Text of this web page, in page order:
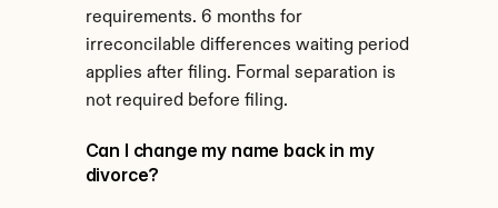
requirements. 6 months for
irreconcilable differences waiting period
applies after filing. Formal separation is
not required before filing.
Can I change my name back in my
divorce?